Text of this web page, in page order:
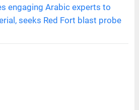
engaging Arabic experts to
seeks Red Fort blast probe